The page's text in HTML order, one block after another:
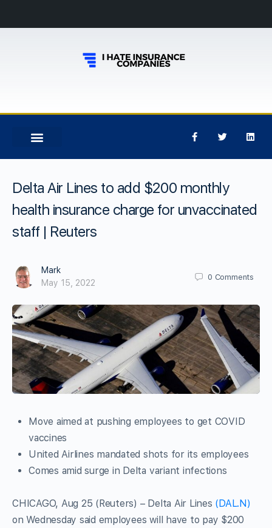
Delta Air Lines to add $200 monthly
health insurance charge for unvaccinated
staff | Reuters
Mark
May 15, 2022
0 Comments
Move aimed at pushing employees to get COVID
vaccines
United Airlines mandated shots for its employees
Comes amid surge in Delta variant infections
CHICAGO, Aug 25 (Reuters) – Delta Air Lines (DAL.N)
on Wednesday said employees will have to pay $200